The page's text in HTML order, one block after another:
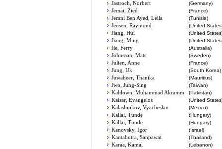
Jastroch, Norbert
(Germany)
Jemai, Zied
(France)
Jemni Ben Ayed, Leila
(Tunisia)
Jensen, Raymond
(United
Jiang, Hui
(United
Jiang, Ming
(United
Jie, Ferry
(Australia)
Johnsson, Mats
(Sweden)
Julien, Anne
(France)
Jung, Uk
(South Korea)
Juwaheer, Thanika
(Mauritius)
Jwo, Jung-Sing
(Taiwan)
Kahlown, Muhammad Akramm
(Pakistan)
Kaisar, Evangelos
(United
Kalashnikov, Vyacheslav
(Mexico)
Kallai, Tunde
(Hungary)
Kallai, Tunde
(Hungary)
Kanovsky, Igor
(Israel)
Kantabutra, Sanpawat
(Thailand)
Karaa, Kamal
(Lebanon)